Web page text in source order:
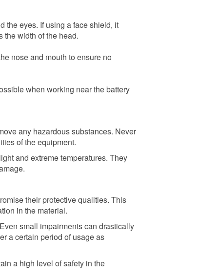
the eyes. If using a face shield, it
the width of the head.
nose and mouth to ensure no
when working near the battery
any hazardous substances. Never
of the equipment.
and extreme temperatures. They
their protective qualities. This
in the material.
small impairments can drastically
a certain period of usage as
a high level of safety in the